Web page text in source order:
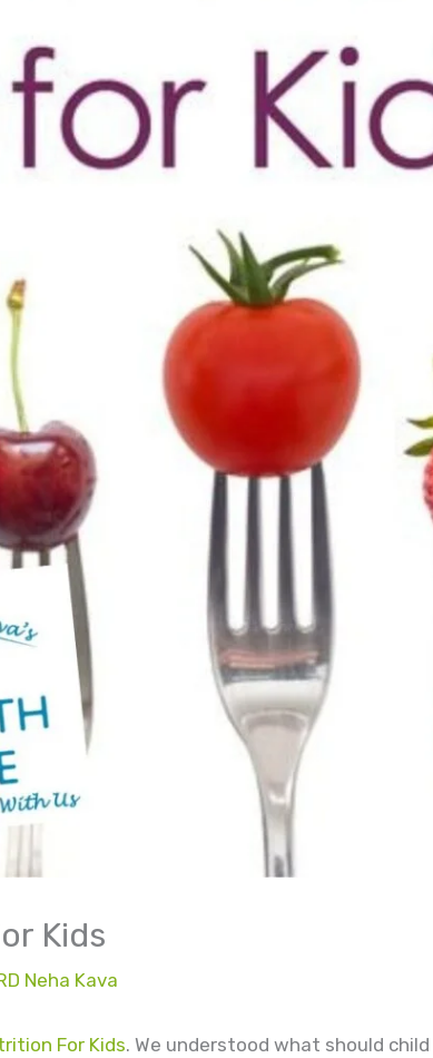
Kids
Neha Kava
For Kids. We understood what should